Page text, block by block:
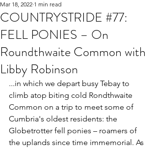
COUNTRYSTRIDE #77:
FELL PONIES – On
Roundthwaite Common with
Libby Robinson
Mar 18, 2022 1 min read
...in which we depart busy Tebay to
climb atop biting cold Rondthwaite
Common on a trip to meet some of
Cumbria's oldest residents: the
Globetrotter fell ponies – roamers of
the uplands since time immemorial. As